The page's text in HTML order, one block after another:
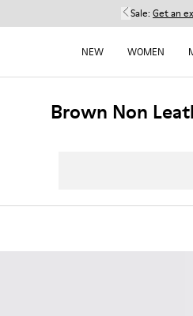
Sale: Get an
NEW WOMEN
Brown Non